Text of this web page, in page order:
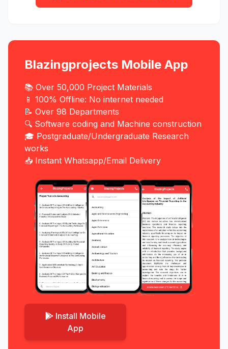
Blazingprojects Mobile App
📚 Over 50,000 Project Materials
📱 100% Offline: No internet needed
📝 Over 98 Departments
🔍 Software coding and Machine construction
🎓 Postgraduate/Undergraduate Research
works
📥 Instant Whatsapp/Email Delivery
Install Mobile
App